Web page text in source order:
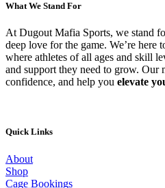
options
may
be
chosen
on
What We Stand For
At Dugout Mafia Sports, we stand
deep love for the game. We’re here
where athletes of all ages and skill
and support they need to grow. Our
confidence, and help you elevate
Quick Links
About
Shop
Cage Bookings